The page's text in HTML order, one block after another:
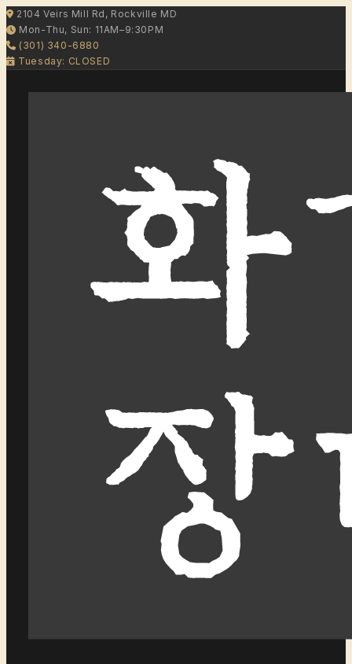
2104 Veirs Mill Rd, Rockville MD
Mon-Thu, Sun: 11AM–9:30PM
(301) 340-6880
Tuesday: CLOSED